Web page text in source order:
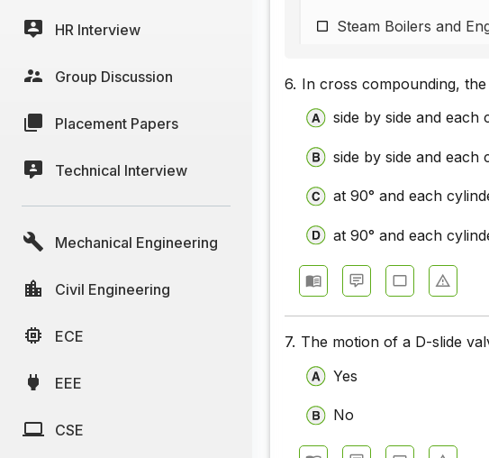
HR Interview
Group Discussion
Placement Papers
Technical Interview
Mechanical Engineering
Civil Engineering
ECE
EEE
CSE
Steam Boilers and
6. In cross compounding,
side by side and
side by side and
at 90° and each
at 90° and each
7. The motion of a D-slide
Yes
No